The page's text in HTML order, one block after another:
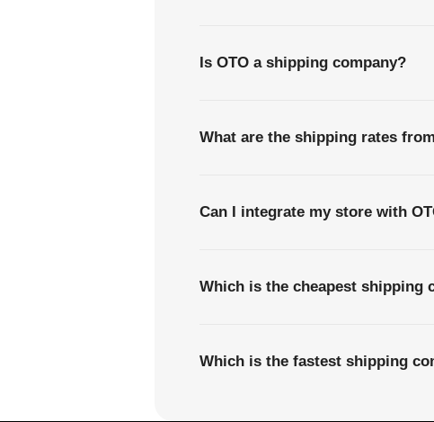
Is OTO a shipping company?
What are the shipping rates
Can I integrate my store with
Which is the cheapest shipping
Which is the fastest shipping